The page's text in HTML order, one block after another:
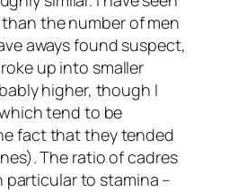
the number of men
aways found suspect,
up into smaller
higher, though I
tend to be
fact that they tended
The ratio of cadres
to stamina –